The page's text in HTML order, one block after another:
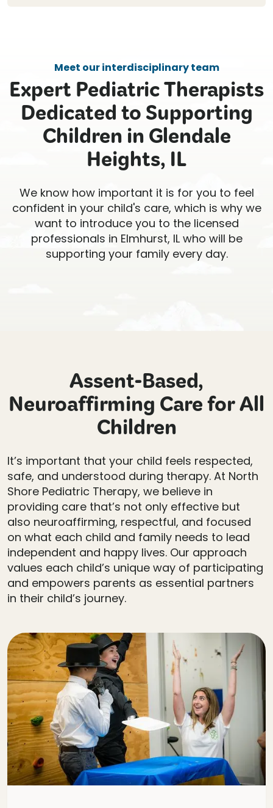
Meet our interdisciplinary team
Expert Pediatric Therapists
Dedicated to Supporting
Children in Glendale
Heights, IL
We know how important it is for you to feel
confident in your child's care, which is why we
want to introduce you to the licensed
professionals in Elmhurst, IL who will be
supporting your family every day.
Assent-Based,
Neuroaffirming Care for All
Children
It’s important that your child feels respected,
safe, and understood during therapy. At North
Shore Pediatric Therapy, we believe in
providing care that’s not only effective but
also neuroaffirming, respectful, and focused
on what each child and family needs to lead
independent and happy lives. Our approach
values each child’s unique way of participating
and empowers parents as essential partners
in their child’s journey.